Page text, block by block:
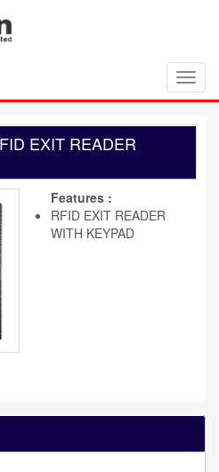
EXIT READER
Features :
RFID EXIT READER
WITH KEYPAD